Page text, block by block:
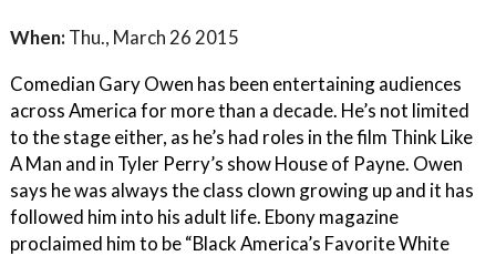
When: Thu., March 26 2015
Comedian Gary Owen has been entertaining audiences
across America for more than a decade. He’s not limited
to the stage either, as he’s had roles in the film Think Like
A Man and in Tyler Perry’s show House of Payne. Owen
says he was always the class clown growing up and it has
followed him into his adult life. Ebony magazine
proclaimed him to be “Black America’s Favorite White